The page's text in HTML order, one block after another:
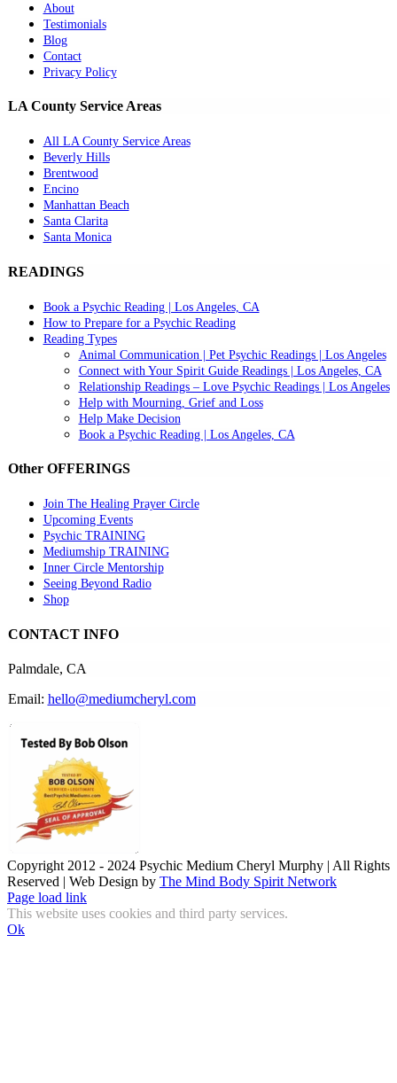
About
Testimonials
Blog
Contact
Privacy Policy
LA County Service Areas
All LA County Service Areas
Beverly Hills
Brentwood
Encino
Manhattan Beach
Santa Clarita
Santa Monica
READINGS
Book a Psychic Reading | Los Angeles, CA
How to Prepare for a Psychic Reading
Reading Types
Animal Communication | Pet Psychic Readings | Los Angeles
Connect with Your Spirit Guide Readings | Los Angeles, CA
Relationship Readings – Love Psychic Readings | Los Angeles
Help with Mourning, Grief and Loss
Help Make Decision
Book a Psychic Reading | Los Angeles, CA
Other OFFERINGS
Join The Healing Prayer Circle
Upcoming Events
Psychic TRAINING
Mediumship TRAINING
Inner Circle Mentorship
Seeing Beyond Radio
Shop
CONTACT INFO
Palmdale, CA
Email: hello@mediumcheryl.com
Copyright 2012 - 2024 Psychic Medium Cheryl Murphy | All Rights
Reserved | Web Design by The Mind Body Spirit Network
Facebook
Instagram
X
YouTube
LinkedIn
Email
Page load link
This website uses cookies and third party services.
Ok